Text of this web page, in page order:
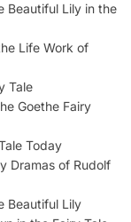
Beautiful Lily in the
Life Work of
Tale
Goethe Fairy
Today
Dramas of Rudolf
Beautiful Lily